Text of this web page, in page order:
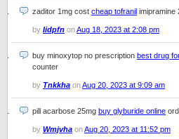
zaditor 1mg cost cheap tofranil imipramine
by Iidpfn onAug 18, 2023 at 2:08 pm
buy minoxytop no prescription best drug
counter
by Tnkkha onAug 20, 2023 at 9:09 am
pill acarbose 25mg buy glyburide online
by Wmjvha onAug 20, 2023 at 11:52 pm